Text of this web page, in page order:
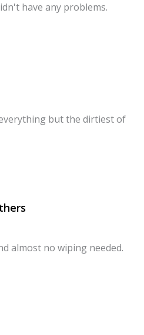
have any problems.
but the dirtiest of
almost no wiping needed.